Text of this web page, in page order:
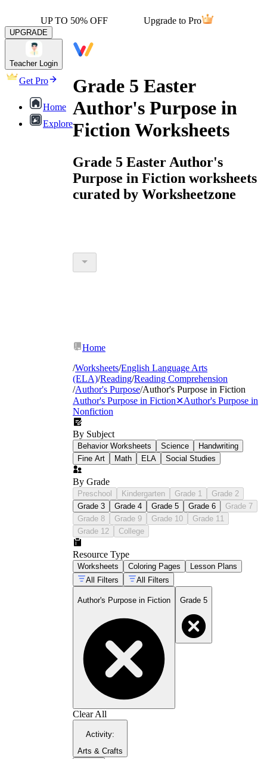
UP TO 50% OFF Upgrade to Pro
UPGRADE
Teacher Login
Get Pro
Home
Explore
Grade 5 Easter
Author's Purpose in
Fiction Worksheets
Grade 5 Easter Author's
Purpose in Fiction worksheets
curated by Worksheetzone
Home
/Worksheets/English Language Arts
(ELA)/Reading/Reading Comprehension
/Author's Purpose/Author's Purpose in Fiction
Author's Purpose in Fiction✕Author's Purpose in
Nonfiction
By Subject
Behavior Worksheets Science
Handwriting
Fine Art
Math ELA Social Studies
By Grade
Preschool Kindergarten Grade 1
Grade 2
Grade 3
Grade 4 Grade 5 Grade 6
Grade 7
Grade 8
Grade 9 Grade 10
Grade 11
Grade 12
College
Resource Type
Worksheets Coloring Pages
Lesson Plans
All Filters
All Filters
Author's Purpose in Fiction Grade 5
Clear All
Activity:
Arts & Crafts